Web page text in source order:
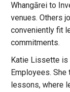
Whangārei to
venues. Others
conveniently fit
commitments.
Katie Lissette
Employees.
lessons, where